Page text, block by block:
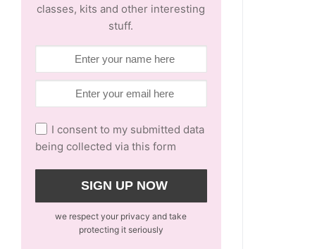
classes, kits and other interesting
stuff.
I consent to my submitted data
being collected via this form
we respect your privacy and take
protecting it seriously